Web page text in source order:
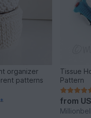
organizer
patterns
*
Tissue
Pattern
from